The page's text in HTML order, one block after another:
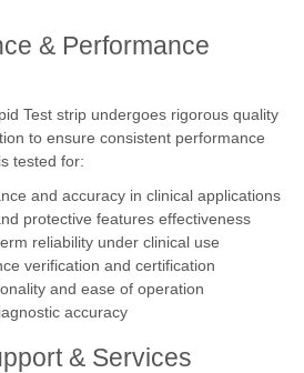
& Performance
Test strip undergoes rigorous quality
to ensure consistent performance
tested for:
and accuracy in clinical applications
protective features effectiveness
reliability under clinical use
verification and certification
and ease of operation
accuracy
& Services